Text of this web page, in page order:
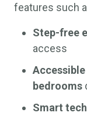
features such
Step-free
access
bedrooms
Smart